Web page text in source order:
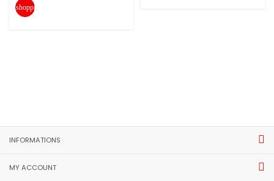
shopping_cart
INFORMATIONS
MY ACCOUNT